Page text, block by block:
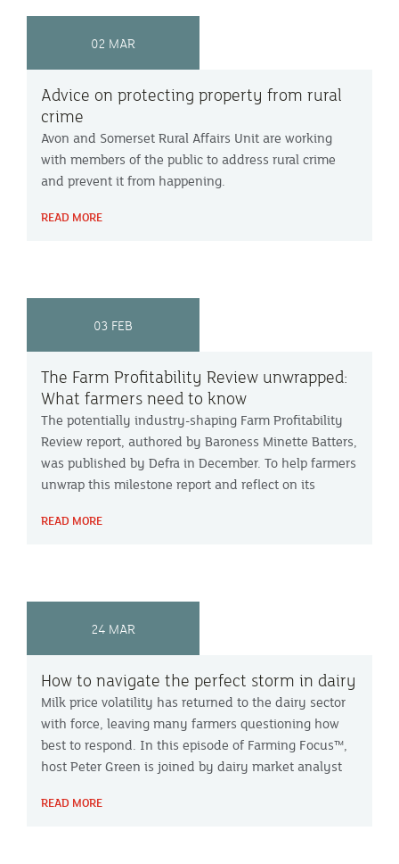
02 MAR
Advice on protecting property from rural
crime
Avon and Somerset Rural Affairs Unit are working
with members of the public to address rural crime
and prevent it from happening.
READ MORE
03 FEB
The Farm Profitability Review unwrapped:
What farmers need to know
The potentially industry-shaping Farm Profitability
Review report, authored by Baroness Minette Batters,
was published by Defra in December. To help farmers
unwrap this milestone report and reflect on its
Focus™ podcast by agribusiness consultant Jack
READ MORE
24 MAR
How to navigate the perfect storm in dairy
Milk price volatility has returned to the dairy sector
with force, leaving many farmers questioning how
best to respond. In this episode of Farming Focus™,
host Peter Green is joined by dairy market analyst
George Courtier to explore what is driving recent
READ MORE